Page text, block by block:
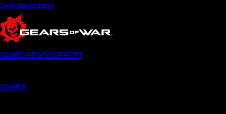
Skip navigation
GAMES NEWSSUPPORT
GAMES